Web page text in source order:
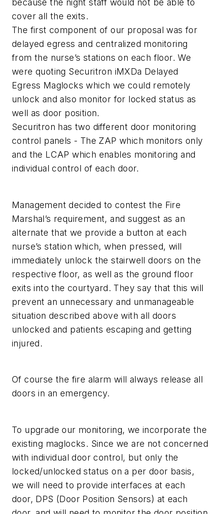
because the night staff would not be able to
cover all the exits.
The first component of our proposal was for
delayed egress and centralized monitoring
from the nurse’s stations on each floor. We
were quoting Securitron iMXDa Delayed
Egress Maglocks which we could remotely
unlock and also monitor for locked status as
well as door position.
Securitron has two different door monitoring
control panels - The ZAP which monitors only
and the LCAP which enables monitoring and
individual control of each door.
Management decided to contest the Fire
Marshal’s requirement, and suggest as an
alternate that we provide a button at each
nurse’s station which, when pressed, will
immediately unlock the stairwell doors on the
respective floor, as well as the ground floor
exits into the courtyard. They say that this will
prevent an unnecessary and unmanageable
situation described above with all doors
unlocked and patients escaping and getting
injured.
Of course the fire alarm will always release all
doors in an emergency.
To upgrade our monitoring, we incorporate the
existing maglocks. Since we are not concerned
with individual door control, but only the
locked/unlocked status on a per door basis,
we will need to provide interfaces at each
door, DPS (Door Position Sensors) at each